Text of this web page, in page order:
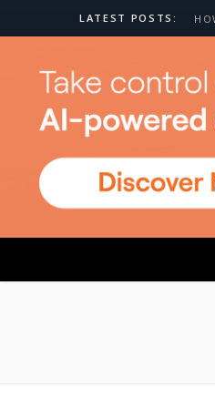
LATEST POSTS: